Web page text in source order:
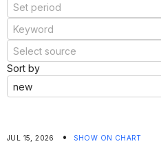
Sort by
JUL 15, 2026 • SHOW ON CHART